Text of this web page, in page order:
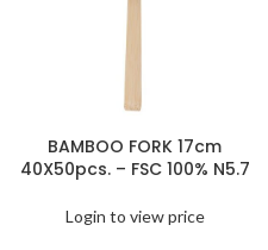
BAMBOO FORK 17cm
40X50pcs. – FSC 100% N5.7
Login to view price